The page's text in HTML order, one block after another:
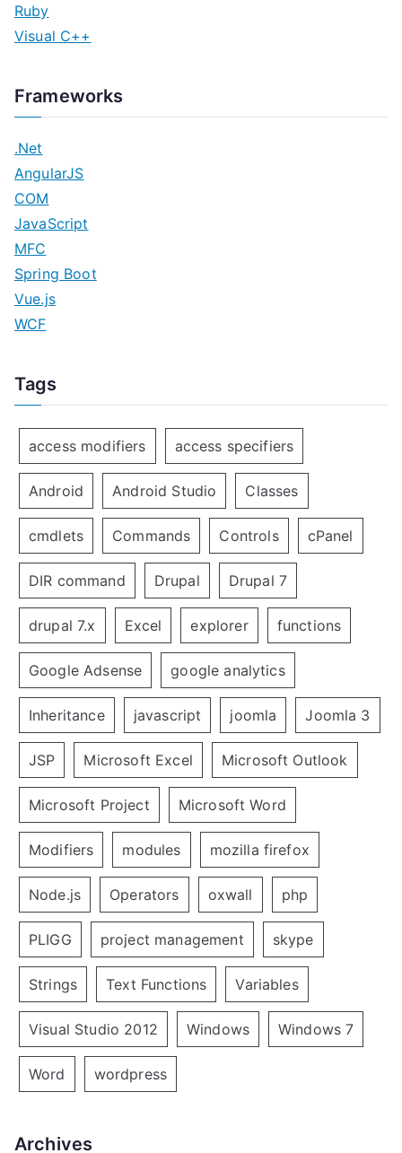
Ruby
Visual C++
Frameworks
.Net
AngularJS
COM
JavaScript
MFC
Spring Boot
Vue.js
WCF
Tags
access modifiers access specifiers
Android Android Studio Classes
cmdlets Commands Controls cPanel
DIR command Drupal Drupal 7
drupal 7.x Excel explorer functions
Google Adsense google analytics
Inheritance javascript joomla Joomla 3
JSP Microsoft Excel Microsoft Outlook
Microsoft Project Microsoft Word
Modifiers modules mozilla firefox
Node.js Operators oxwall php
PLIGG project management skype
Strings Text Functions Variables
Visual Studio 2012 Windows Windows 7
Word wordpress
Archives